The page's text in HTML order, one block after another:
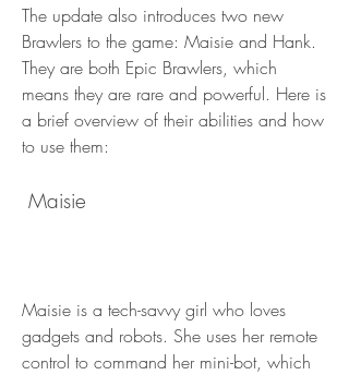
The update also introduces two new
Brawlers to the game: Maisie and Hank.
They are both Epic Brawlers, which
means they are rare and powerful. Here is
a brief overview of their abilities and how
to use them:
Maisie
Maisie is a tech-savvy girl who loves
gadgets and robots. She uses her remote
control to command her mini-bot, which